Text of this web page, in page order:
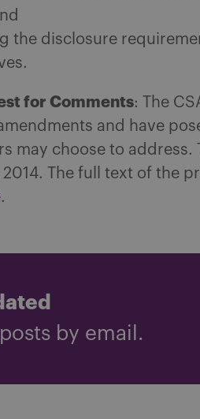
the disclosure
for Comments: The
and have
may choose to
2014. The full text of the
.
by email.